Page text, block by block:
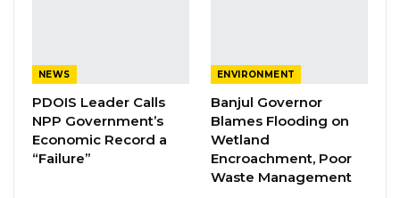
violated Section 158 of the National Audit Act
and the Constitution, rendering the removal
“null and void.”
Throughout the proceedings, Ceesay’s legal
team argued that the office of the Auditor
NEWS
PDOIS Leader Calls
NPP Government’s
Economic Record a
“Failure”
ENVIRONMENT
Banjul Governor
Blames Flooding on
Wetland
Encroachment, Poor
Waste Management